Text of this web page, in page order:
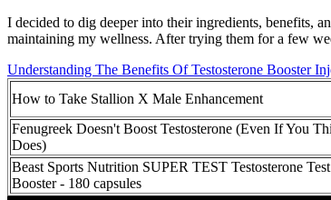
I decided to dig deeper into their ingredients, benefits,
maintaining my wellness. After trying them for a few
Understanding The Benefits Of Testosterone Booster
How to Take Stallion X Male Enhancement
Fenugreek Doesn't Boost Testosterone (Even If You
Does)
Beast Sports Nutrition SUPER TEST Testosterone Test
Booster - 180 capsules